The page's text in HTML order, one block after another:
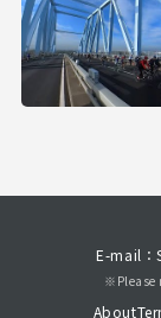
E-mail
※Please
About